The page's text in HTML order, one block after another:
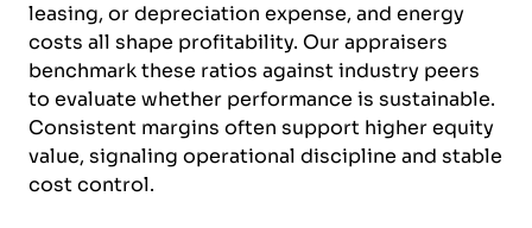
leasing, or depreciation expense, and energy
costs all shape profitability. Our appraisers
benchmark these ratios against industry peers
to evaluate whether performance is sustainable.
Consistent margins often support higher equity
value, signaling operational discipline and stable
cost control.